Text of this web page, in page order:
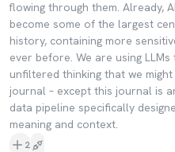
flowing through them. Already,
become some of the largest
history, containing more
ever before. We are using
unfiltered thinking that we
journal – except this journal is
data pipeline specifically
meaning and context.
2